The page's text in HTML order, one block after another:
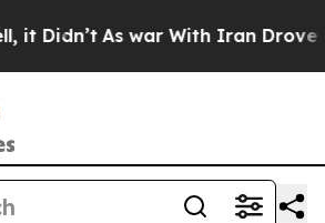
As war With Iran Drove oil